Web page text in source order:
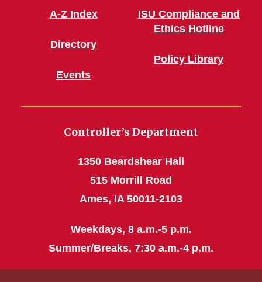
A-Z Index
Directory
Events
ISU Compliance and
Ethics Hotline
Policy Library
Controller’s Department
1350 Beardshear Hall
515 Morrill Road
Ames, IA 50011-2103
Weekdays, 8 a.m.-5 p.m.
Summer/Breaks, 7:30 a.m.-4 p.m.